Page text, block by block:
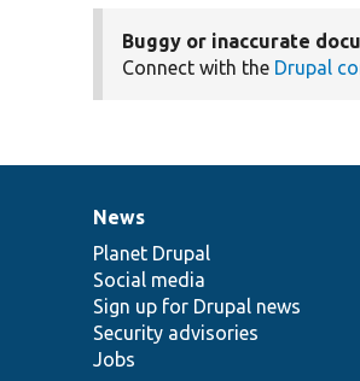
Buggy or inaccurate
Connect with the Drupal
News
items
News
Planet Drupal
Social media
Sign up for Drupal news
Security advisories
Jobs
Our
community
Documentation
Drupal
code
base
Governance
of
community